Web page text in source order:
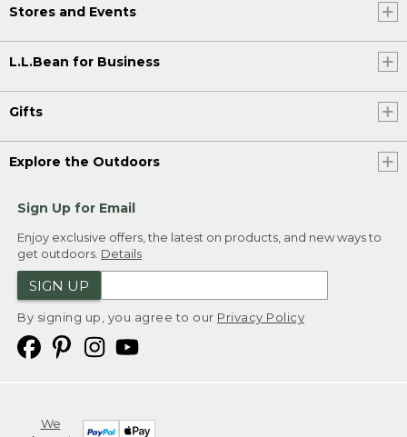
Stores and Events
L.L.Bean for Business
Gifts
Explore the Outdoors
Sign Up for Email
Enjoy exclusive offers, the latest on products, and new ways to
get outdoors. Details
SIGN UP
By signing up, you agree to our Privacy Policy
We